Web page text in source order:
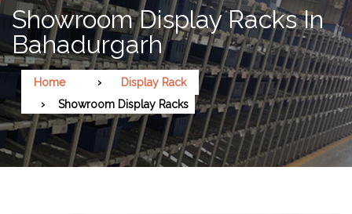
Showroom Display Racks In
Bahadurgarh
Home
Display Rack
Showroom Display Racks